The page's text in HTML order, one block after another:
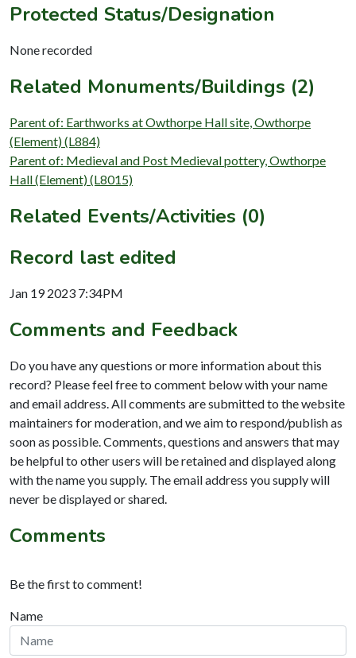
Protected Status/Designation
None recorded
Related Monuments/Buildings (2)
Parent of: Earthworks at Owthorpe Hall site, Owthorpe
(Element) (L884)
Parent of: Medieval and Post Medieval pottery, Owthorpe
Hall (Element) (L8015)
Related Events/Activities (0)
Record last edited
Jan 19 2023 7:34PM
Comments and Feedback
Do you have any questions or more information about this
record? Please feel free to comment below with your name
and email address. All comments are submitted to the website
maintainers for moderation, and we aim to respond/publish as
soon as possible. Comments, questions and answers that may
be helpful to other users will be retained and displayed along
with the name you supply. The email address you supply will
never be displayed or shared.
Comments
Be the first to comment!
Name